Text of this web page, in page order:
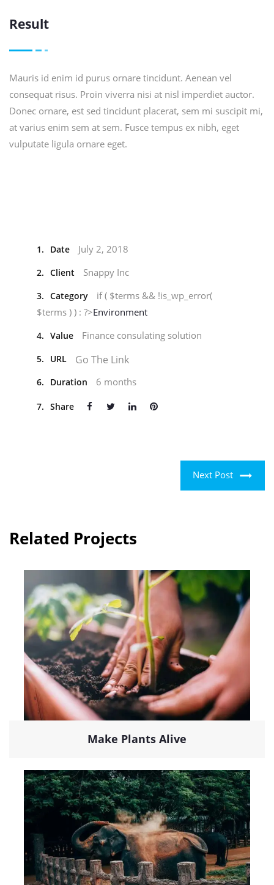
Result
Mauris id enim id purus ornare tincidunt. Aenean vel
consequat risus. Proin viverra nisi at nisl imperdiet auctor.
Donec ornare, est sed tincidunt placerat, sem mi suscipit mi,
at varius enim sem at sem. Fusce tempus ex nibh, eget
vulputate ligula ornare eget.
1. Date July 2, 2018
2. Client Snappy Inc
3. Category
if ( $terms && !is_wp_error(
$terms ) ) : ?>Environment
4. Value Finance consulating solution
5. URL Go The Link
6. Duration 6 months
7. Share
Next Post
Related Projects
Make Plants Alive